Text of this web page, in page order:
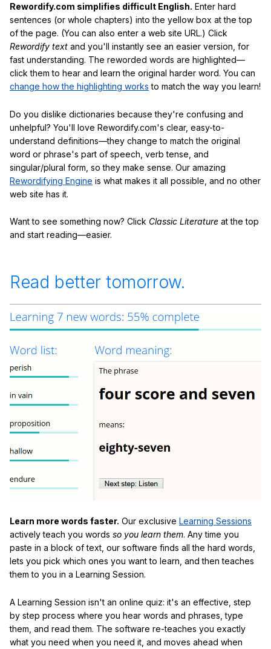
Rewordify.com simplifies difficult English. Enter hard
sentences (or whole chapters) into the yellow box at the top
of the page. (You can also enter a web site URL.) Click
Rewordify text and you'll instantly see an easier version, for
fast understanding. The reworded words are highlighted—
click them to hear and learn the original harder word. You can
change how the highlighting works to match the way you learn!
Do you dislike dictionaries because they're confusing and
unhelpful? You'll love Rewordify.com's clear, easy-to-
understand definitions—they change to match the original
word or phrase's part of speech, verb tense, and
singular/plural form, so they make sense. Our amazing
Rewordifying Engine is what makes it all possible, and no other
web site has it.
Want to see something now? Click Classic Literature at the top
and start reading—easier.
Read better tomorrow.
Learn more words faster. Our exclusive Learning Sessions
actively teach you words so you learn them. Any time you
paste in a block of text, our software finds all the hard words,
lets you pick which ones you want to learn, and then teaches
them to you in a Learning Session.
A Learning Session isn't an online quiz: it's an effective, step
by step process where you hear words and phrases, type
them, and read them. The software re-teaches you exactly
what you need when you need it, and moves ahead when